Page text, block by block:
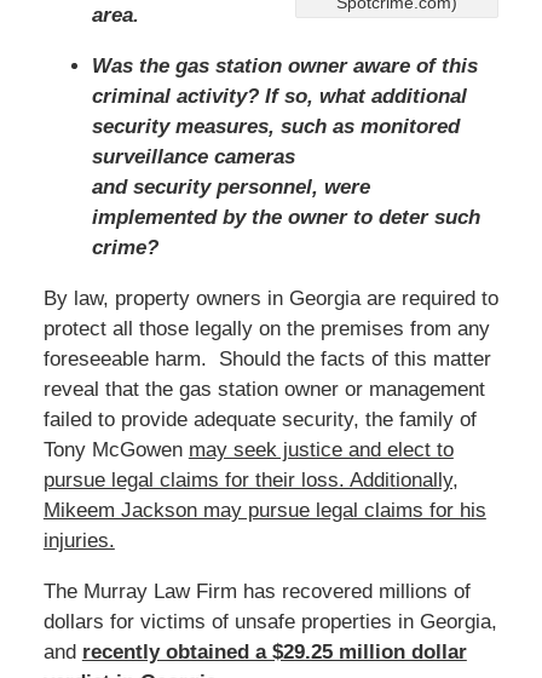
area.
Was the gas station owner aware of this
criminal activity? If so, what additional
security measures, such as monitored
surveillance cameras
and security personnel, were
implemented by the owner to deter such
crime?
By law, property owners in Georgia are required to
protect all those legally on the premises from any
foreseeable harm. Should the facts of this matter
reveal that the gas station owner or management
failed to provide adequate security, the family of
Tony McGowen may seek justice and elect to
pursue legal claims for their loss. Additionally,
Mikeem Jackson may pursue legal claims for his
injuries.
The Murray Law Firm has recovered millions of
dollars for victims of unsafe properties in Georgia,
and recently obtained a $29.25 million dollar